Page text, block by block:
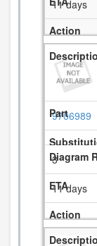
11 days
9706989
3
11 days